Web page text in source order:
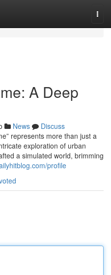
A Deep
News
Discuss
represents more than just a
exploration of urban
a simulated world, brimming
profile